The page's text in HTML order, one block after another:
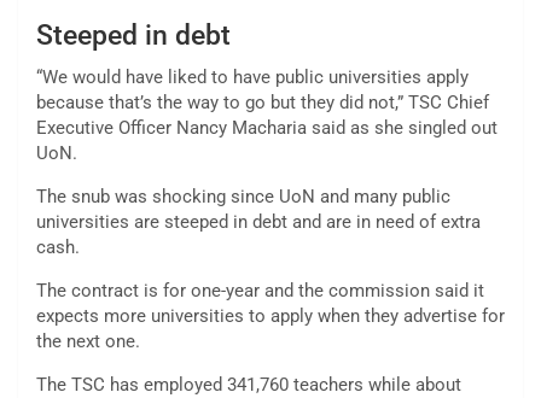
Steeped in debt
“We would have liked to have public universities apply
because that’s the way to go but they did not,” TSC Chief
Executive Officer Nancy Macharia said as she singled out
UoN.
The snub was shocking since UoN and many public
universities are steeped in debt and are in need of extra
cash.
The contract is for one-year and the commission said it
expects more universities to apply when they advertise for
the next one.
The TSC has employed 341,760 teachers while about